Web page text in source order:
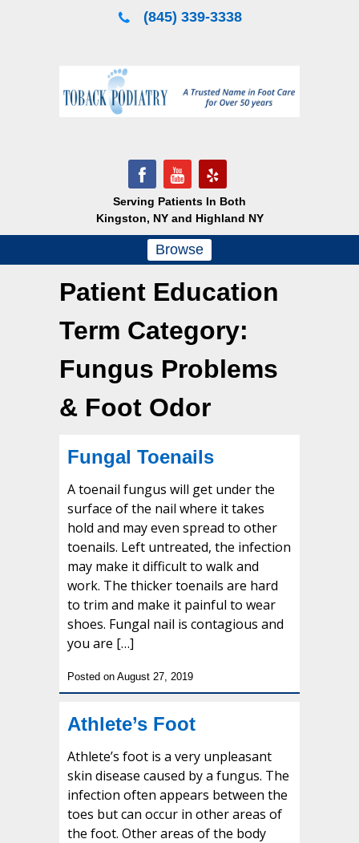
(845) 339-3338
Serving Patients In Both
Kingston, NY and Highland NY
Browse
Patient Education
Term Category:
Fungus Problems
& Foot Odor
Fungal Toenails
A toenail fungus will get under the
surface of the nail where it takes
hold and may even spread to other
toenails. Left untreated, the infection
may make it difficult to walk and
work. The thicker toenails are hard
to trim and make it painful to wear
shoes. Fungal nail is contagious and
you are […]
Posted on August 27, 2019
Athlete’s Foot
Athlete’s foot is a very unpleasant
skin disease caused by a fungus. The
infection often appears between the
toes but can occur in other areas of
the foot. Other areas of the body